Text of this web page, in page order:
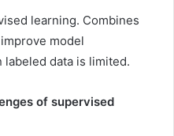
learning. Combines
model
data is limited.
of supervised